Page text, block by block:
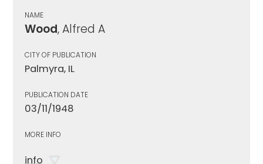
NAME
Wood, Alfred A
CITY OF PUBLICATION
Palmyra, IL
PUBLICATION DATE
03/11/1948
MORE INFO
info